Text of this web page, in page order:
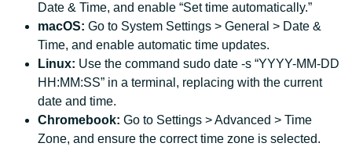
Date & Time, and enable “Set time automatically.”
macOS: Go to System Settings > General > Date &
Time, and enable automatic time updates.
Linux: Use the command sudo date -s “YYYY-MM-DD
HH:MM:SS” in a terminal, replacing with the current
date and time.
Chromebook: Go to Settings > Advanced > Time
Zone, and ensure the correct time zone is selected.